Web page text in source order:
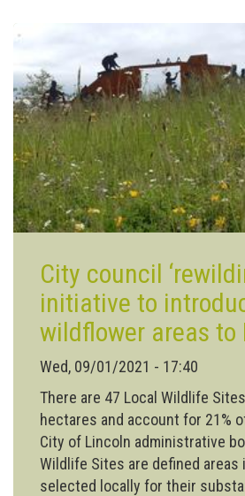
City council
initiative to
wildflower areas to
Wed, 09/01/2021 - 17:40
There are 47 Local Wildlife
hectares and account for 21%
City of Lincoln administrative
Wildlife Sites are defined areas
selected locally for their